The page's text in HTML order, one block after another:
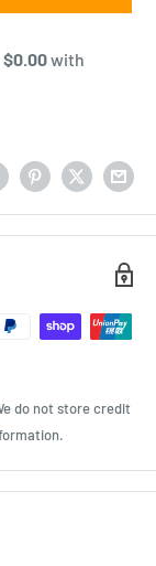
do not store credit